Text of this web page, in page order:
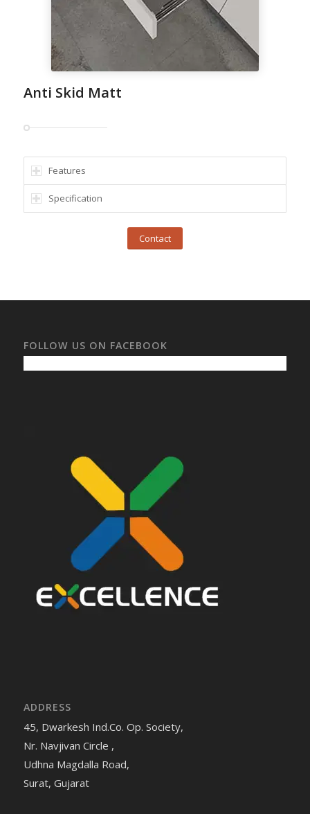
Anti Skid Matt
Features
Specification
Contact
FOLLOW US ON FACEBOOK
ADDRESS
45, Dwarkesh Ind.Co. Op. Society,
Nr. Navjivan Circle ,
Udhna Magdalla Road,
Surat, Gujarat